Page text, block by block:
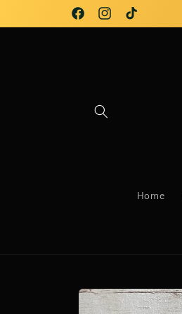
FacebookInstagramTikTok
Home
Skip to
product